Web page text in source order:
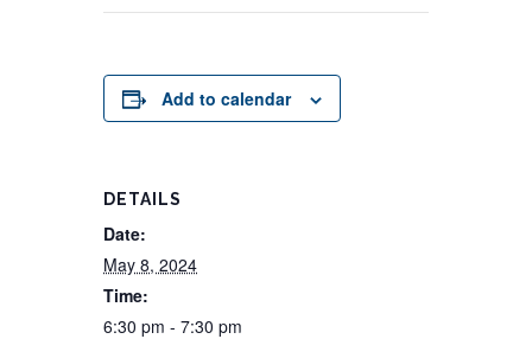
Add to calendar
DETAILS
Date:
May 8, 2024
Time:
6:30 pm - 7:30 pm